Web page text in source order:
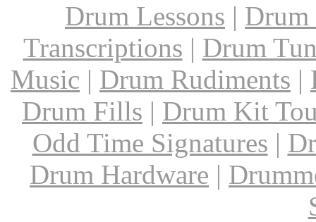
Drum Lessons | Drum
Transcriptions | Drum
Music | Drum Rudiments |
Drum Fills | Drum Kit
Odd Time Signatures |
Drum Hardware |